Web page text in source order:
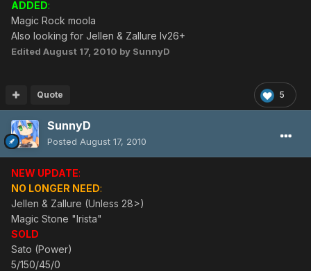
ADDED:
Magic Rock moola
Also looking for Jellen & Zallure lv26+
Edited August 17, 2010 by SunnyD
5
Quote
SunnyD
Posted August 17, 2010
NEW UPDATE:
NO LONGER NEED:
Jellen & Zallure (Unless 28>)
Magic Stone "Irista"
SOLD
Sato (Power)
5/150/45/0